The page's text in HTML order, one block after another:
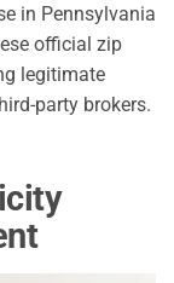
in Pennsylvania
official zip
legitimate
party brokers.